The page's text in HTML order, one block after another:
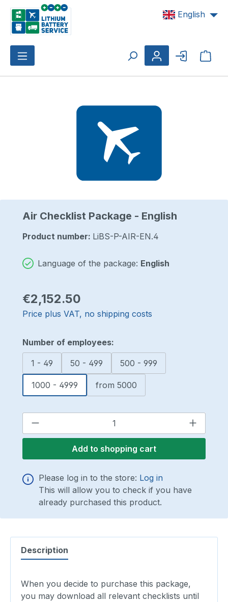
Skip to main content English
Air Checklist Package - English
Product number: LiBS-P-AIR-EN.4
Language of the package: English
Regular price:
€2,152.50
Price plus VAT, no shipping costs
Select
Number of employees:
1 - 49 50 - 499 500 - 999
1000 - 4999 from 5000
Product Quantity: Enter the desired
Add to shopping cart
Please log in to the store: Log in
This will allow you to check if you have
already purchased this product.
Description
When you decide to purchase this package,
you may download all relevant checklists until